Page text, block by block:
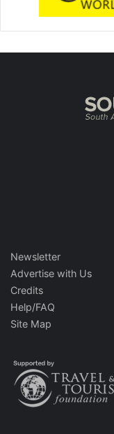
Newsletter
Advertise with Us
Credits
Help/FAQ
Site Map